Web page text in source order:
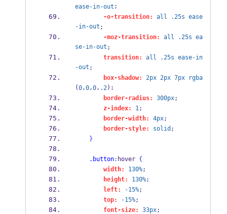
ease-in-out ;
-o-transition: all .25s ease
-in-out ;
-moz-transition:
all .25s ea
se-in-out ;
transition:
all .25s ease-in
-out ;
box-shadow:
2px 2px 7px rgba
(0,0,0, .2);
border-radius: 300px;
z-index:
1;
border-width:
4px;
border-style:
solid ;
}
.button: hover {
width:
130%;
height:
130%;
left:
-15%;
top:
-15%;
font-size:
33px;